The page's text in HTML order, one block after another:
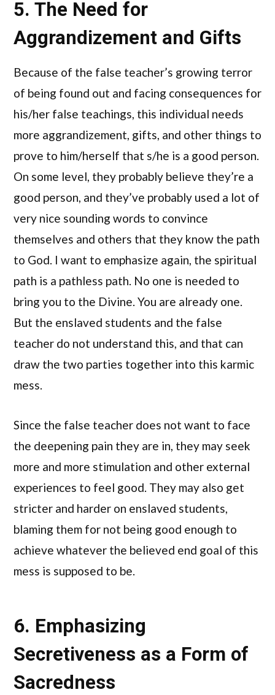
5. The Need for
Aggrandizement and Gifts
Because of the false teacher’s growing terror
of being found out and facing consequences for
his/her false teachings, this individual needs
more aggrandizement, gifts, and other things to
prove to him/herself that s/he is a good person.
On some level, they probably believe they’re a
good person, and they’ve probably used a lot of
very nice sounding words to convince
themselves and others that they know the path
to God. I want to emphasize again, the spiritual
path is a pathless path. No one is needed to
bring you to the Divine. You are already one.
But the enslaved students and the false
teacher do not understand this, and that can
draw the two parties together into this karmic
mess.
Since the false teacher does not want to face
the deepening pain they are in, they may seek
more and more stimulation and other external
experiences to feel good. They may also get
stricter and harder on enslaved students,
blaming them for not being good enough to
achieve whatever the believed end goal of this
mess is supposed to be.
6. Emphasizing
Secretiveness as a Form of
Sacredness